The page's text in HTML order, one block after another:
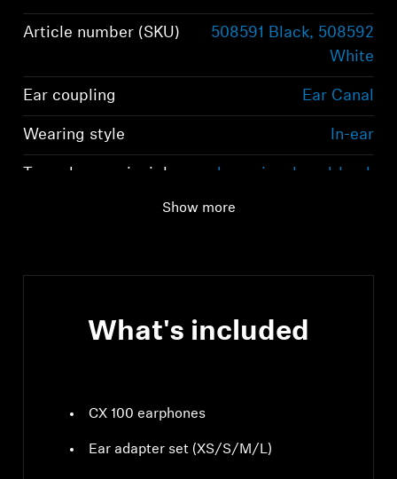
Article number (SKU)
508591 Black, 508592
White
Ear coupling Ear Canal
Wearing style In-ear
Transducer principle dynamic, closed-back
Show more
What's included
CX 100 earphones
Ear adapter set (XS/S/M/L)